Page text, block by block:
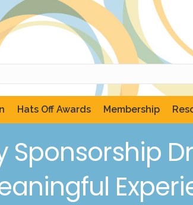
Hats Off Awards Membership
Sponsorship